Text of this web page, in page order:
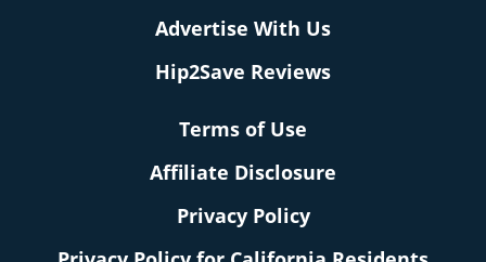
Advertise With Us
Hip2Save Reviews
Terms of Use
Affiliate Disclosure
Privacy Policy